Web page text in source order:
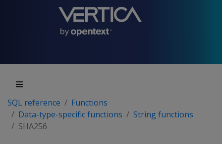
SQL reference
Functions
Data-type-specific functions
String functions
SHA256